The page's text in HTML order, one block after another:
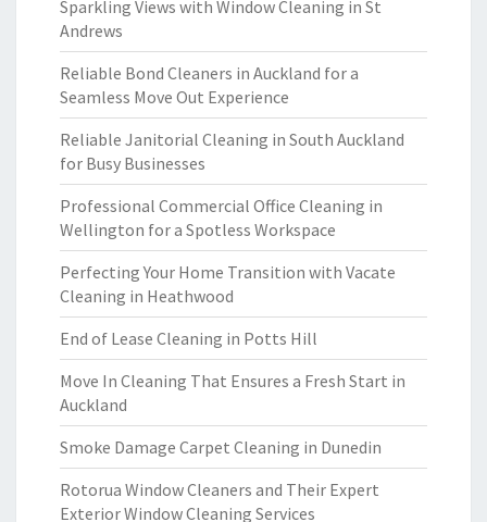
Sparkling Views with Window Cleaning in St
Andrews
Reliable Bond Cleaners in Auckland for a
Seamless Move Out Experience
Reliable Janitorial Cleaning in South Auckland
for Busy Businesses
Professional Commercial Office Cleaning in
Wellington for a Spotless Workspace
Perfecting Your Home Transition with Vacate
Cleaning in Heathwood
End of Lease Cleaning in Potts Hill
Move In Cleaning That Ensures a Fresh Start in
Auckland
Smoke Damage Carpet Cleaning in Dunedin
Rotorua Window Cleaners and Their Expert
Exterior Window Cleaning Services